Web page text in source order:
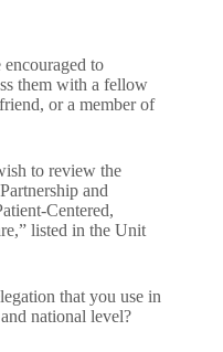
to
them with a fellow
or a member of
to review the
and
Centered,
listed in the Unit
that you use in
national level?